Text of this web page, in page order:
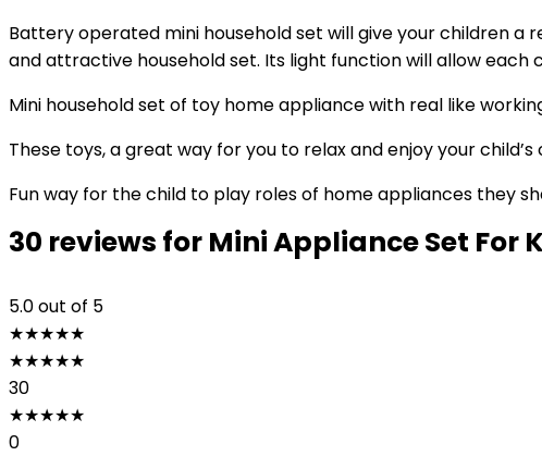
Battery operated mini household set will give your children a
and attractive household set. Its light function will allow each
Mini household set of toy home appliance with real like
These toys, a great way for you to relax and enjoy your child’s
Fun way for the child to play roles of home appliances they
30 reviews for Mini Appliance Set For
5.0out of 5
★★★★★
★★★★★
30
★★★★★
0